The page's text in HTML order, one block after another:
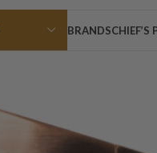
BRANDSCHIEF’S